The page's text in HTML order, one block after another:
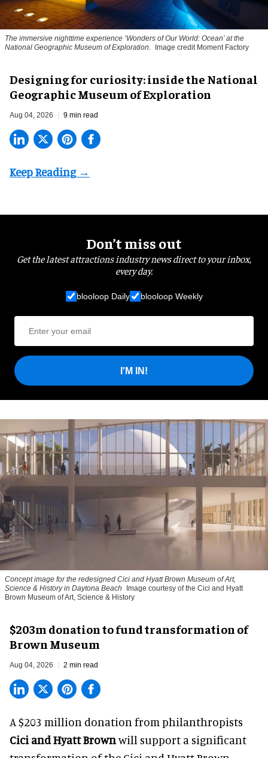
The immersive nighttime experience ‘Wonders of Our World: Ocean’ at the
National Geographic Museum of Exploration.
Image credit Moment Factory
​Designing for curiosity: inside the National
Geographic Museum of Exploration
Aug 04, 2026 9 min read
Don’t miss out
Get the latest attractions industry news direct to your inbox,
every day.
blooloop Daily blooloop Weekly
I'M IN!
Concept image for the redesigned Cici and Hyatt Brown Museum of Art,
Science & History in Daytona Beach
Image courtesy of the Cici and Hyatt
Brown Museum of Art, Science & History
$203m donation to fund transformation of
Brown Museum
Aug 04, 2026 2 min read
A $203 million donation from philanthropists
Cici and Hyatt Brownwill support a significant